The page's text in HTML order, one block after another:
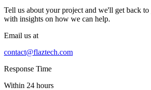
Tell us about your project and we'll get back
with insights on how we can help.
Email us at
contact@flaztech.com
Response Time
Within 24 hours